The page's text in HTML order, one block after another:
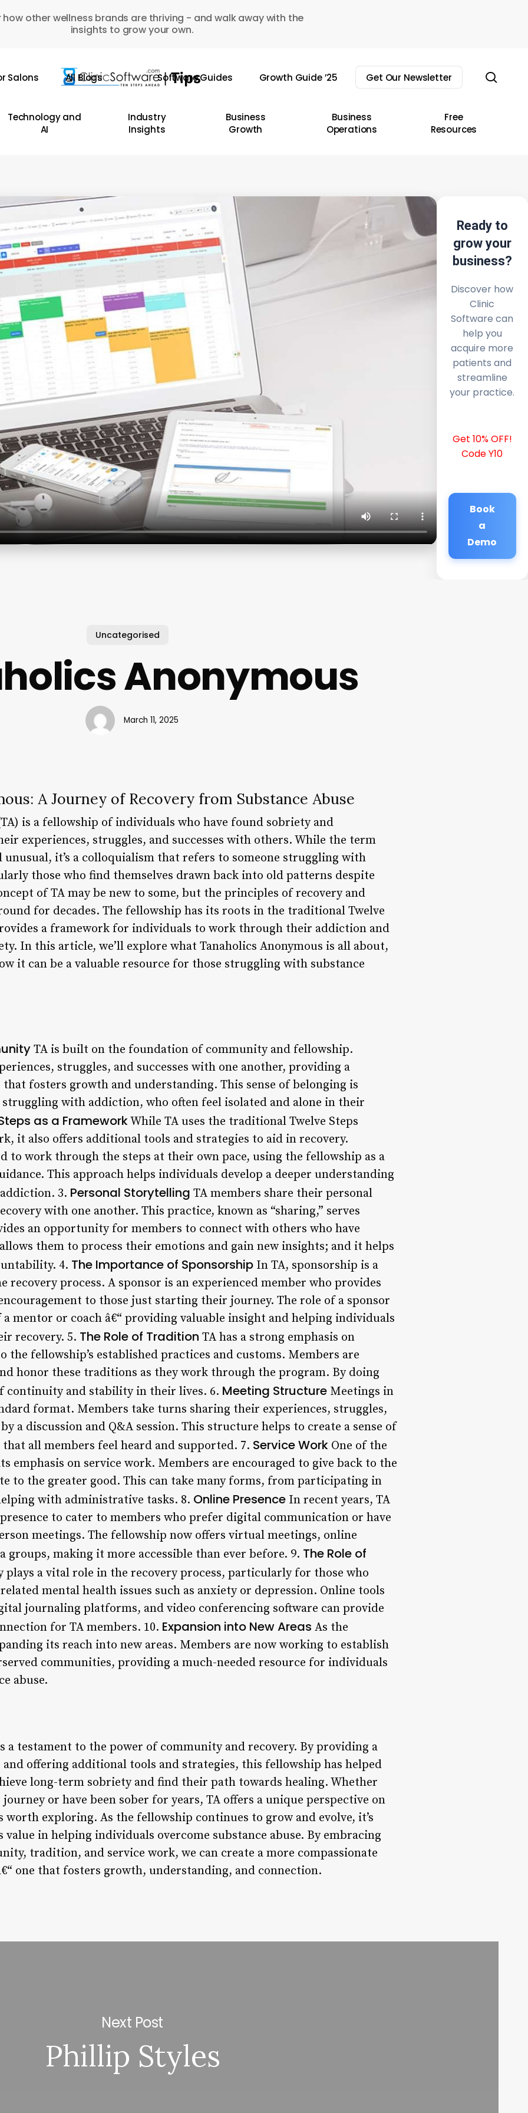
how other wellness brands are thriving - and walk away with the
insights to grow your own.
Salons All Blogs Software Guides Growth Guide ’25 Get Our Newsletter
Technology and
AI
Industry
Insights
Business
Growth
Business
Operations
Free
Resources
Ready to
grow your
business?
Discover how
Clinic
Software can
help you
acquire more
patients and
streamline
your practice.
Get 10% OFF!
Code Y10
Book
a
Demo
Uncategorised
Anonymous
March 11, 2025
A Journey of Recovery from Substance Abuse
is a fellowship of individuals who have found sobriety and
experiences, struggles, and successes with others. While the term
unusual, it’s a colloquialism that refers to someone struggling with
those who find themselves drawn back into old patterns despite
of TA may be new to some, but the principles of recovery and
for decades. The fellowship has its roots in the traditional Twelve
a framework for individuals to work through their addiction and
In this article, we’ll explore what Tanaholics Anonymous is all about,
it can be a valuable resource for those struggling with substance
TA is built on the foundation of community and fellowship.
struggles, and successes with one another, providing a
fosters growth and understanding. This sense of belonging is
with addiction, who often feel isolated and alone in their
as a FrameworkWhile TA uses the traditional Twelve Steps
it also offers additional tools and strategies to aid in recovery.
to work through the steps at their own pace, using the fellowship as a
This approach helps individuals develop a deeper understanding
3. Personal Storytelling TA members share their personal
with one another. This practice, known as “sharing,” serves
an opportunity for members to connect with others who have
them to process their emotions and gain new insights; and it helps
4. The Importance of Sponsorship In TA, sponsorship is a
process. A sponsor is an experienced member who provides
to those just starting their journey. The role of a sponsor
mentor or coach â€“ providing valuable insight and helping individuals
recovery. 5. The Role of Tradition TA has a strong emphasis on
fellowship’s established practices and customs. Members are
honor these traditions as they work through the program. By doing
continuity and stability in their lives. 6. Meeting Structure Meetings in
format. Members take turns sharing their experiences, struggles,
a discussion and Q&A session. This structure helps to create a sense of
all members feel heard and supported. 7. Service Work One of the
emphasis on service work. Members are encouraged to give back to the
to the greater good. This can take many forms, from participating in
with administrative tasks. 8. Online Presence In recent years, TA
to cater to members who prefer digital communication or have
meetings. The fellowship now offers virtual meetings, online
groups, making it more accessible than ever before. 9. The Role of
plays a vital role in the recovery process, particularly for those who
mental health issues such as anxiety or depression. Online tools
journaling platforms, and video conferencing software can provide
for TA members. 10. Expansion into New Areas As the
its reach into new areas. Members are now working to establish
communities, providing a much-needed resource for individuals
abuse.
a testament to the power of community and recovery. By providing a
offering additional tools and strategies, this fellowship has helped
long-term sobriety and find their path towards healing. Whether
or have been sober for years, TA offers a unique perspective on
worth exploring. As the fellowship continues to grow and evolve, it’s
value in helping individuals overcome substance abuse. By embracing
tradition, and service work, we can create a more compassionate
one that fosters growth, understanding, and connection.
Next Post
Phillip Styles